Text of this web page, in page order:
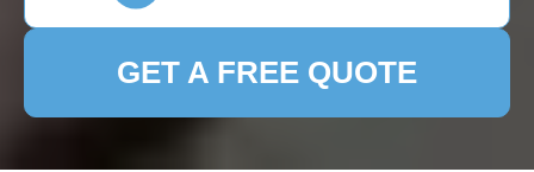
GET A FREE QUOTE